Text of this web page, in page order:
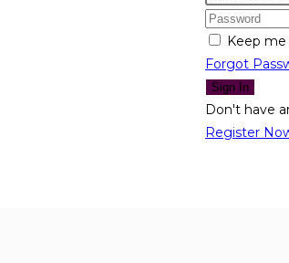
Keep me
Forgot
Sign In
Don't have
Register